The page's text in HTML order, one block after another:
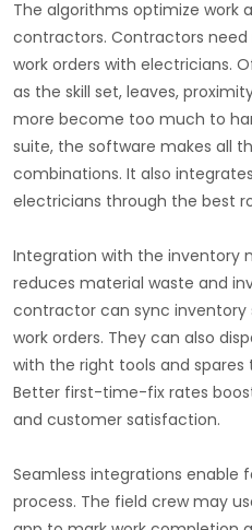
The algorithms optimize work
contractors. Contractors
work orders with electricians.
as the skill set, leaves,
more become too much to
suite, the software makes all
combinations. It also
electricians through the best
Integration with the inventory
reduces material waste and
contractor can sync inventory
work orders. They can also
with the right tools and
Better first-time-fix rates
and customer satisfaction.
Seamless integrations enable
process. The field crew may